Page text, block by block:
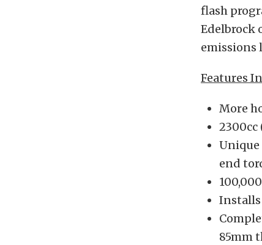
flash
Edelbrock
emissions
Features
More
2300cc
end
Installs
85mm